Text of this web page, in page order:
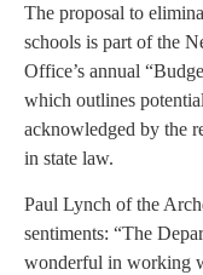
The proposal to
schools is part of the
Office’s annual
which outlines
acknowledged by the
in state law.
Paul Lynch of the
sentiments: “The
wonderful in working